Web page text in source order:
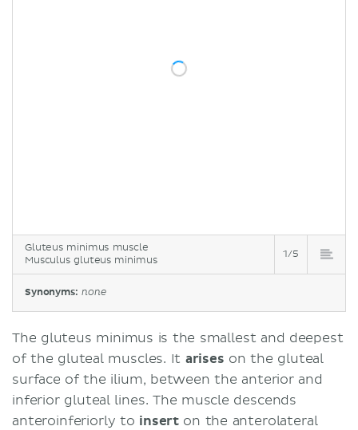
Gluteus minimus muscle
Musculus gluteus minimus
1/5
Synonyms: none
The gluteus minimus is the smallest and deepest
of the gluteal muscles. It arises on the gluteal
surface of the ilium, between the anterior and
inferior gluteal lines. The muscle descends
anteroinferiorly to insert on the anterolateral